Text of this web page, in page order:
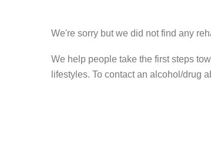
We're sorry but we did not find any
We help people take the first steps
lifestyles. To contact an alcohol/drug